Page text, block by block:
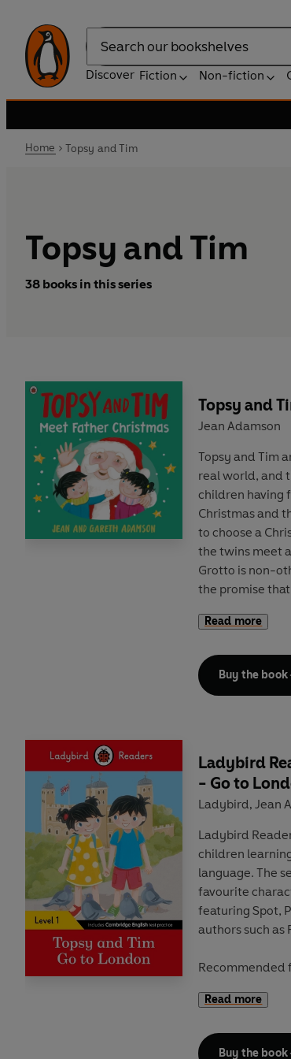
Search
Discover Fiction Non-fiction
Home Topsy and Tim
Topsy and Tim
38 books in this series
Topsy and
Jean Adamson
Topsy and Tim
real world, and
children having
Christmas and
to choose a
the twins meet
Grotto is non-
the promise
parents and
bestselling
Read more
Buy the book
Ladybird
- Go to
Ladybird, Jean
Ladybird
children
language. The
favourite
featuring Spot,
authors such as
Recommended
A1 to A2+) and
Cambridge
Read more
Buy the book